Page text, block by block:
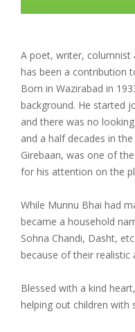
A poet, writer, columnist
has been a contribution
Born in Wazirabad in
background. He started
and there was no
and a half decades in
Girebaan, was one of
for his attention on the
While Munnu Bhai had
became a household
Sohna Chandi, Dasht,
because of their realistic
Blessed with a kind
helping out children with